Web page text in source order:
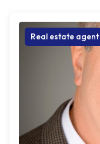
Real estate agent